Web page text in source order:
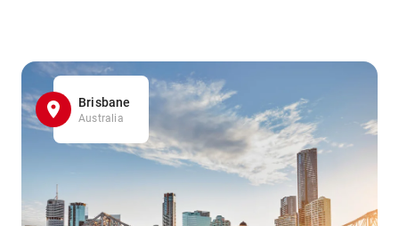
Brisbane
Australia